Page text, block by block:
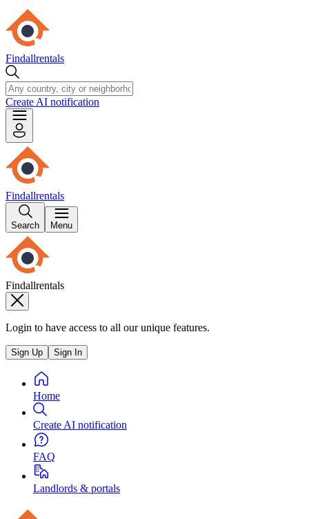
Findallrentals
Create AI notification
Findallrentals
Search Menu
Findallrentals
Login to have access to all our unique features.
Sign Up Sign In
Home
Create AI notification
FAQ
Landlords & portals